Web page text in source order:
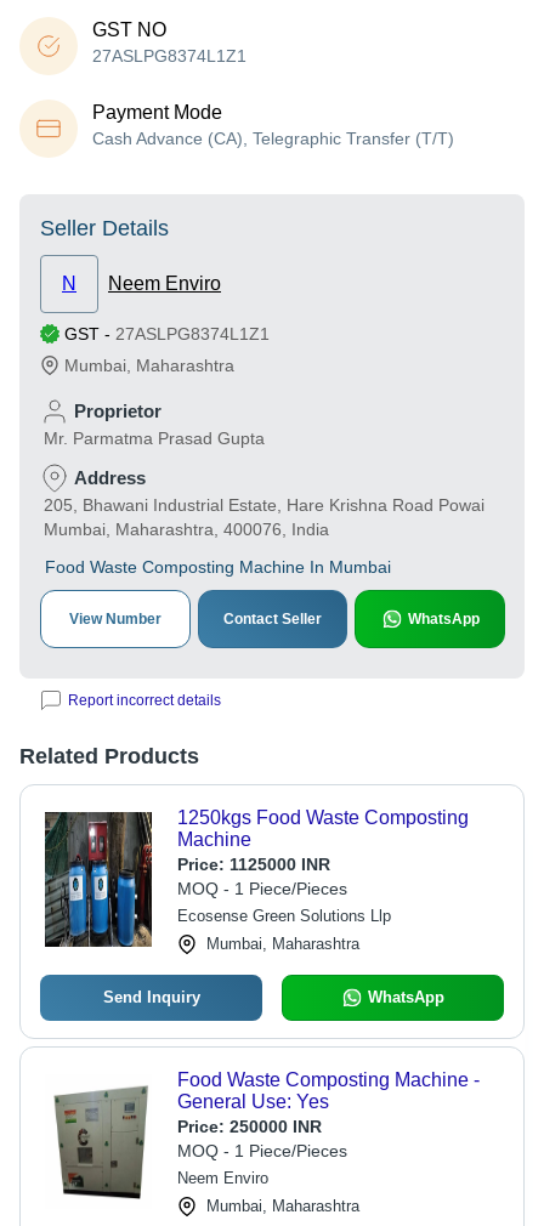
GST NO
27ASLPG8374L1Z1
Payment Mode
Cash Advance (CA), Telegraphic Transfer (T/T)
Seller Details
N Neem Enviro
GST - 27ASLPG8374L1Z1
Mumbai Maharashtra
Proprietor
Mr. Parmatma Prasad Gupta
Address
205, Bhawani Industrial Estate, Hare Krishna Road Powai
Mumbai, Maharashtra, 400076, India
Food Waste Composting Machine In Mumbai
View Number Contact Seller WhatsApp
Report incorrect details
Related Products
1250kgs Food Waste Composting
Machine
Price: 1125000 INR
MOQ - 1 Piece/Pieces
Ecosense Green Solutions Llp
Mumbai, Maharashtra
Send Inquiry WhatsApp
Food Waste Composting Machine -
General Use: Yes
Price: 250000 INR
MOQ - 1 Piece/Pieces
Neem Enviro
Mumbai, Maharashtra